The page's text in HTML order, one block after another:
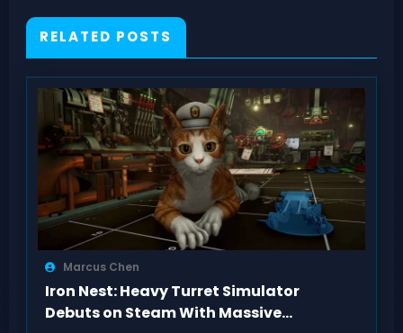
RELATED POSTS
Marcus Chen
Iron Nest: Heavy Turret Simulator
Debuts on Steam With Massive